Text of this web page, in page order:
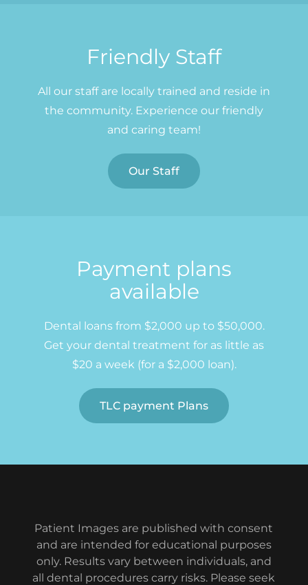
Friendly Staff
All our staff are locally trained and reside in
the community. Experience our friendly
and caring team!
Our Staff
Payment plans
available
Dental loans from $2,000 up to $50,000.
Get your dental treatment for as little as
$20 a week (for a $2,000 loan).
TLC payment Plans
Patient Images are published with consent
and are intended for educational purposes
only. Results vary between individuals, and
all dental procedures carry risks. Please seek